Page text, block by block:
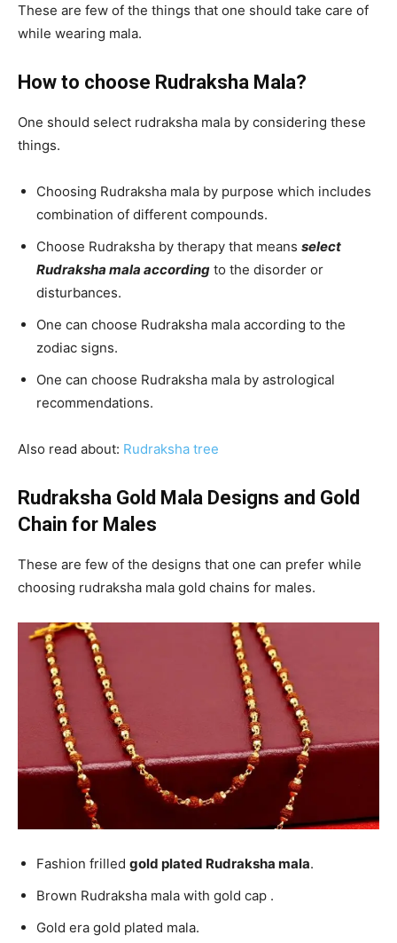
These are few of the things that one should take care of
while wearing mala.
How to choose Rudraksha Mala?
One should select rudraksha mala by considering these
things.
Choosing Rudraksha mala by purpose which includes
combination of different compounds.
Choose Rudraksha by therapy that means select
Rudraksha mala according to the disorder or
disturbances.
One can choose Rudraksha mala according to the
zodiac signs.
One can choose Rudraksha mala by astrological
recommendations.
Also read about: Rudraksha tree
Rudraksha Gold Mala Designs and Gold
Chain for Males
These are few of the designs that one can prefer while
choosing rudraksha mala gold chains for males.
Fashion frilled gold plated Rudraksha mala.
Brown Rudraksha mala with gold cap .
Gold era gold plated mala.